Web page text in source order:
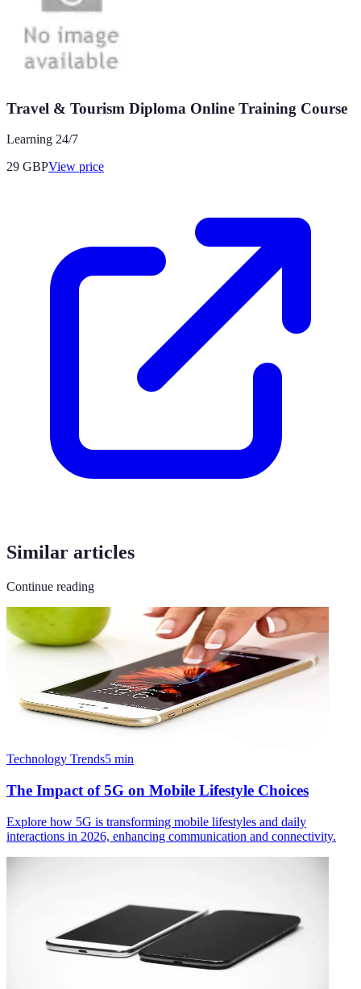
Travel & Tourism Diploma Online Training Course
Learning 24/7
29 GBPView price
Similar articles
Continue reading
Technology Trends5 min
The Impact of 5G on Mobile Lifestyle Choices
Explore how 5G is transforming mobile lifestyles and daily
interactions in 2026, enhancing communication and connectivity.